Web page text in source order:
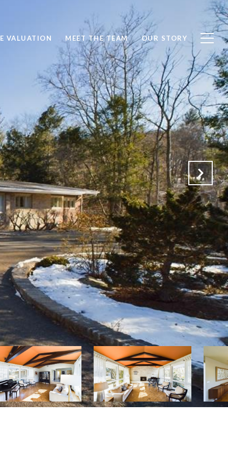
VALUATION MEET THE TEAM OUR STORY